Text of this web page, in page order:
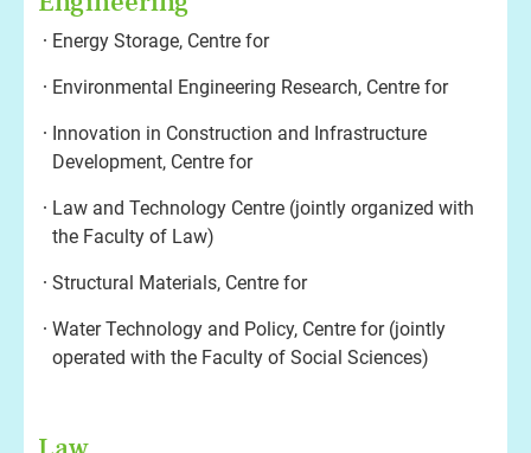
Energy Storage, Centre for
Environmental Engineering Research, Centre for
Innovation in Construction and Infrastructure
Development, Centre for
Law and Technology Centre (jointly organized with
the Faculty of Law)
Structural Materials, Centre for
Water Technology and Policy, Centre for (jointly
operated with the Faculty of Social Sciences)